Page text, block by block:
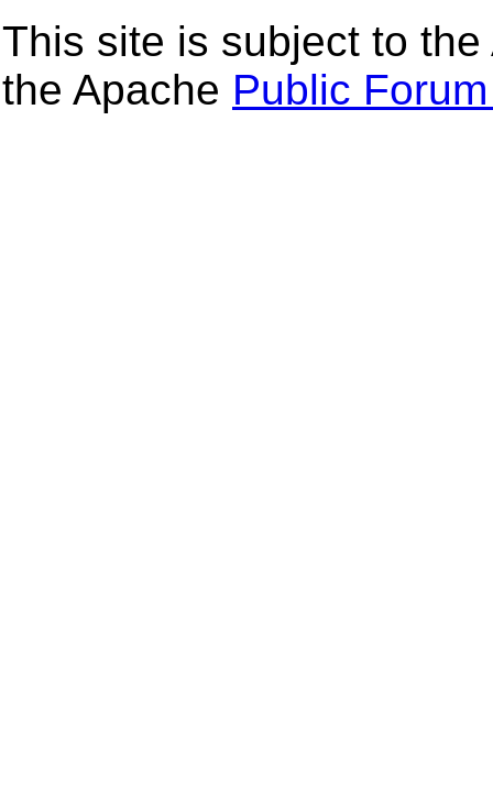
This site is subject to
the Apache Public